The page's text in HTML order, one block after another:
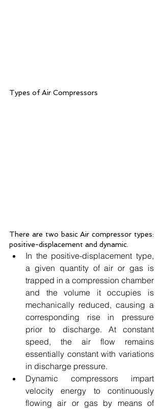
Types of Air Compressors
There are two basic Air compressor types:
positive-displacement and dynamic.
In the positive-displacement type,
a given quantity of air or gas is
trapped in a compression chamber
and the volume it occupies is
mechanically reduced, causing a
corresponding rise in pressure
prior to discharge. At constant
speed, the air flow remains
essentially constant with variations
in discharge pressure.
Dynamic compressors impart
velocity energy to continuously
flowing air or gas by means of